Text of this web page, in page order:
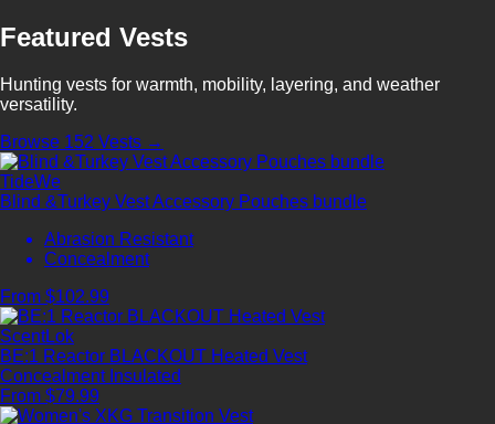
Featured Vests
Hunting vests for warmth, mobility, layering, and weather
versatility.
Browse 152 Vests →
TideWe
Blind &Turkey Vest Accessory Pouches bundle
Abrasion Resistant
Concealment
From $102.99
ScentLok
BE:1 Reactor BLACKOUT Heated Vest
Concealment Insulated
From $79.99